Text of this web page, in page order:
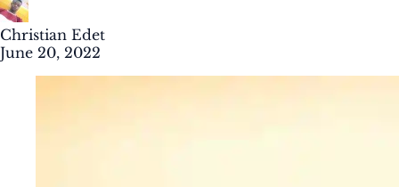
Christian Edet
June 20, 2022